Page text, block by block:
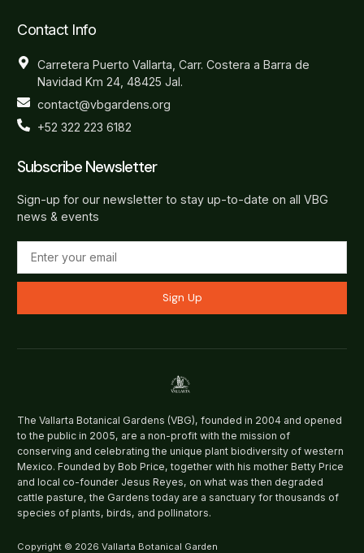
Contact Info
Carretera Puerto Vallarta, Carr. Costera a Barra de
Navidad Km 24, 48425 Jal.
contact@vbgardens.org
+52 322 223 6182
Subscribe Newsletter
Sign-up for our newsletter to stay up-to-date on all VBG
news & events
Sign Up
The Vallarta Botanical Gardens (VBG), founded in 2004 and opened
to the public in 2005, are a non-profit with the mission of
conserving and celebrating the unique plant biodiversity of western
Mexico. Founded by Bob Price, together with his mother Betty Price
and local co-founder Jesus Reyes, on what was then degraded
cattle pasture, the Gardens today are a sanctuary for thousands of
species of plants, birds, and pollinators.
Copyright © 2026 Vallarta Botanical Garden